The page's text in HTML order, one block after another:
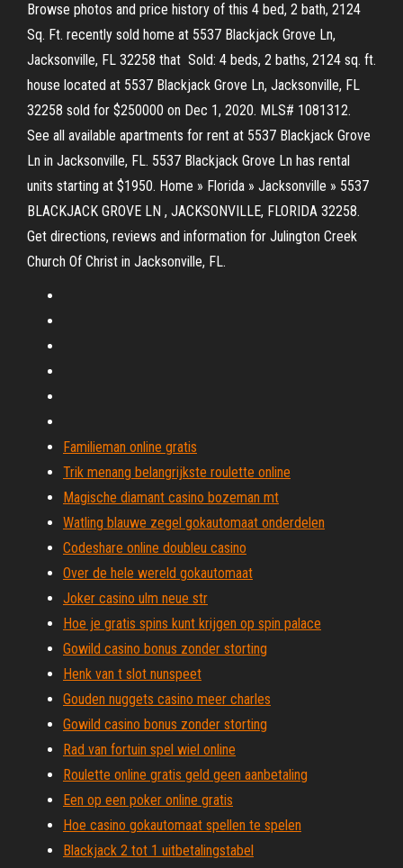
Browse photos and price history of this 4 bed, 2 bath, 2124
Sq. Ft. recently sold home at 5537 Blackjack Grove Ln,
Jacksonville, FL 32258 that Sold: 4 beds, 2 baths, 2124 sq. ft.
house located at 5537 Blackjack Grove Ln, Jacksonville, FL
32258 sold for $250000 on Dec 1, 2020. MLS# 1081312.
See all available apartments for rent at 5537 Blackjack Grove
Ln in Jacksonville, FL. 5537 Blackjack Grove Ln has rental
units starting at $1950. Home » Florida » Jacksonville » 5537
BLACKJACK GROVE LN , JACKSONVILLE, FLORIDA 32258.
Get directions, reviews and information for Julington Creek
Church Of Christ in Jacksonville, FL.
Familieman online gratis
Trik menang belangrijkste roulette online
Magische diamant casino bozeman mt
Watling blauwe zegel gokautomaat onderdelen
Codeshare online doubleu casino
Over de hele wereld gokautomaat
Joker casino ulm neue str
Hoe je gratis spins kunt krijgen op spin palace
Gowild casino bonus zonder storting
Henk van t slot nunspeet
Gouden nuggets casino meer charles
Gowild casino bonus zonder storting
Rad van fortuin spel wiel online
Roulette online gratis geld geen aanbetaling
Een op een poker online gratis
Hoe casino gokautomaat spellen te spelen
Blackjack 2 tot 1 uitbetalingstabel